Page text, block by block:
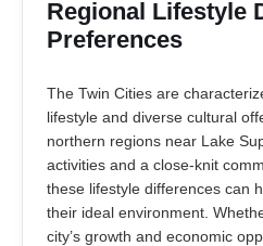
Regional Lifestyle
Preferences
The Twin Cities are
lifestyle and diverse cultural
northern regions near Lake
activities and a close-knit
these lifestyle differences can
their ideal environment.
city’s growth and economic